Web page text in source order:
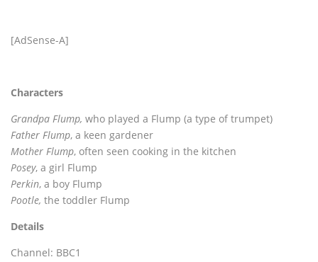
[AdSense-A]
Characters
Grandpa Flump, who played a Flump (a type of trumpet)
Father Flump, a keen gardener
Mother Flump, often seen cooking in the kitchen
Posey, a girl Flump
Perkin, a boy Flump
Pootle, the toddler Flump
Details
Channel: BBC1